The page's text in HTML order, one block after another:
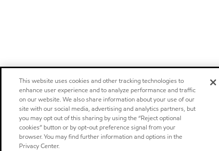
This website uses cookies and other tracking technologies to
enhance user experience and to analyze performance and traffic
on our website. We also share information about your use of our
site with our social media, advertising and analytics partners, but
you may opt out of this sharing by using the “Reject optional
cookies” button or by opt-out preference signal from your
browser. You may find further information and options in the
Privacy Center.